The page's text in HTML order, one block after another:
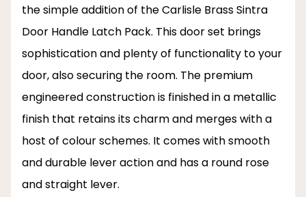
the simple addition of the Carlisle Brass Sintra
Door Handle Latch Pack. This door set brings
sophistication and plenty of functionality to your
door, also securing the room. The premium
engineered construction is finished in a metallic
finish that retains its charm and merges with a
host of colour schemes. It comes with smooth
and durable lever action and has a round rose
and straight lever.